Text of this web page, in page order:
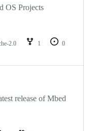
OS Projects
2.0 1
0
release of Mbed